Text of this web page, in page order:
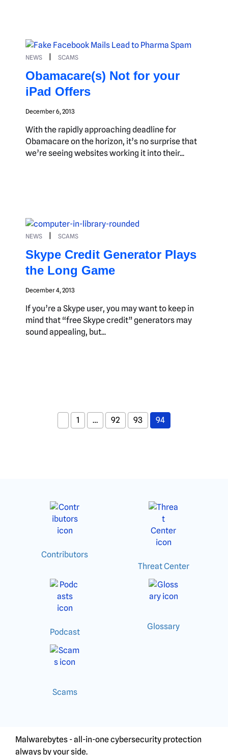
NEWS SCAMS
Obamacare(s) Not for your
iPad Offers
December 6, 2013
With the rapidly approaching deadline for
Obamacare on the horizon, it’s no surprise that
we’re seeing websites working it into their...
NEWS SCAMS
Skype Credit Generator Plays
the Long Game
December 4, 2013
If you’re a Skype user, you may want to keep in
mind that “free Skype credit” generators may
sound appealing, but...
1 … 92 93 94
Contributors
Threat Center
Podcast
Glossary
Scams
Malwarebytes - all-in-one cybersecurity protection
always by your side.